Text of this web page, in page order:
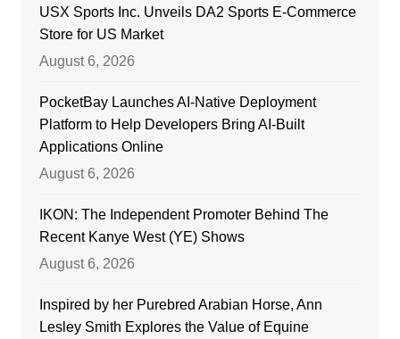
USX Sports Inc. Unveils DA2 Sports E-Commerce
Store for US Market
August 6, 2026
PocketBay Launches AI-Native Deployment
Platform to Help Developers Bring AI-Built
Applications Online
August 6, 2026
IKON: The Independent Promoter Behind The
Recent Kanye West (YE) Shows
August 6, 2026
Inspired by her Purebred Arabian Horse, Ann
Lesley Smith Explores the Value of Equine